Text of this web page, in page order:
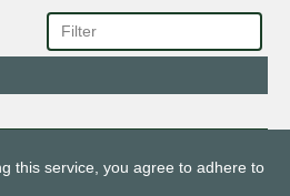
this service, you agree to adhere to